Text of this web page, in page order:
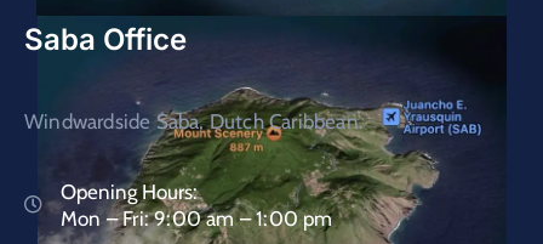
Saba Office
Windwardside Saba, Dutch Caribbean.
Opening Hours:
Mon – Fri: 9:00 am – 1:00 pm